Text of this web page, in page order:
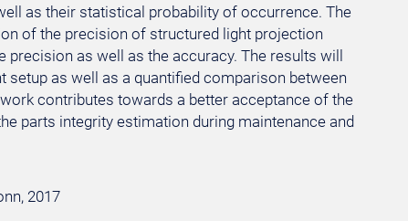
as their statistical probability of occurrence. The
of the precision of structured light projection
as well as the accuracy. The results will
as well as a quantified comparison between
contributes towards a better acceptance of the
parts integrity estimation during maintenance and
2017